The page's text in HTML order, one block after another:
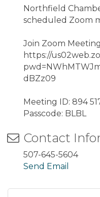
Northfield
scheduled Zoom
Join Zoom Meeting
https://
dBZz09
Meeting ID: 894
Passcode: BLBL
Contact
507-645-5604
Send Email